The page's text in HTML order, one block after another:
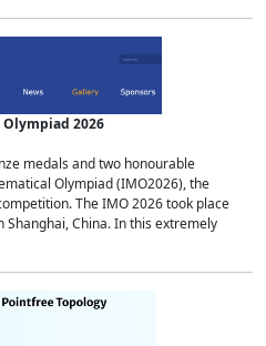
2026
medals and two honourable
Olympiad (IMO2026), the
The IMO 2026 took place
Shanghai, China. In this extremely